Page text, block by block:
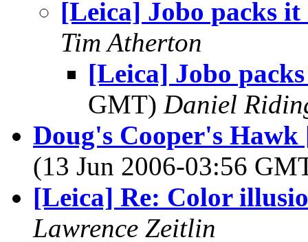
[Leica] Jobo packs it
Tim Atherton
[Leica] Jobo
GMT) Daniel
Doug's Cooper's
(13 Jun 2006-03:56
[Leica] Re: Color
Lawrence Zeitlin